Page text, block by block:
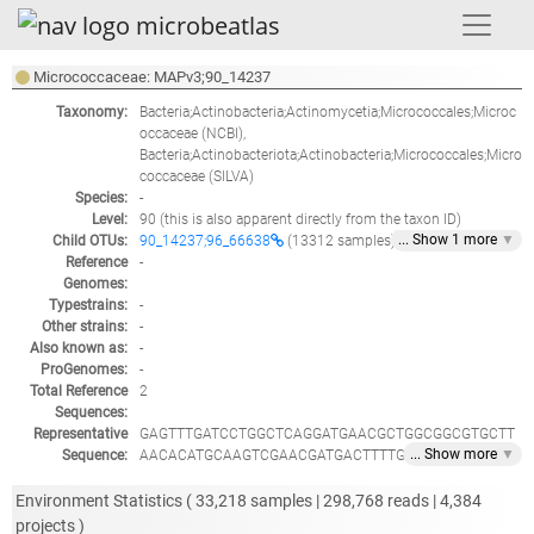
Micrococcaceae: MAPv3;90_14237
Taxonomy:
Bacteria;Actinobacteria;Actinomycetia;Micrococcales;Microc
occaceae (NCBI),
Bacteria;Actinobacteriota;Actinobacteria;Micrococcales;Micro
coccaceae (SILVA)
Species:
-
Level:
90 (this is also apparent directly from the taxon ID)
Child OTUs:
90_14237;96_66638 (13312 samples) ... Show 1 more ▼
Reference
Genomes:
-
Typestrains:
-
Other strains:
-
Also known as:
-
ProGenomes:
-
Total Reference
Sequences:
2
Representative
Sequence:
GAGTTTGATCCTGGCTCAGGATGAACGCTGGCGGCGTGCTT
AACACATGCAAGTCGAACGATGACTTTTGTGCTTGCACAAA
CCCTTAACTTCGGGATAAGCCTGGGAAACCGGGTCTAATAC
... Show more ▼
Environment Statistics (33,218 samples |298,768 reads |4,384
projects )